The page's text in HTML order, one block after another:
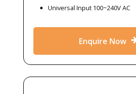
Universal Input 100~240V AC
Enquire Now